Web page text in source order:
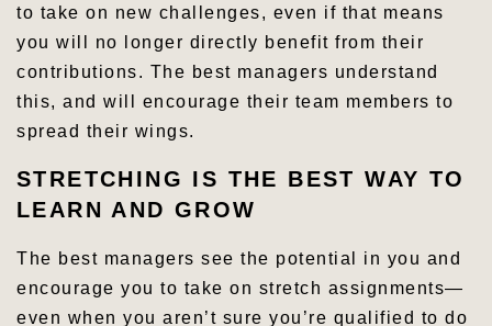
to take on new challenges, even if that means
you will no longer directly benefit from their
contributions. The best managers understand
this, and will encourage their team members to
spread their wings.
STRETCHING IS THE BEST WAY TO
LEARN AND GROW
The best managers see the potential in you and
encourage you to take on stretch assignments—
even when you aren’t sure you’re qualified to do